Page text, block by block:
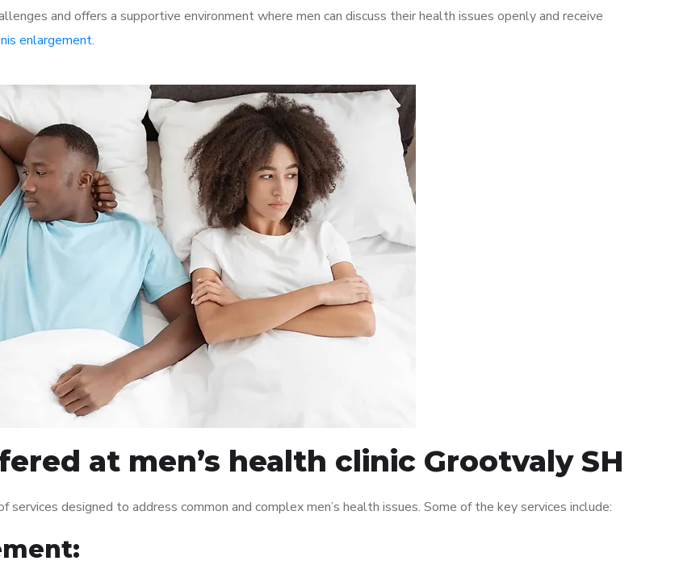
and offers a supportive environment where men can discuss their health issues openly and receive
enlargement.
at men’s health clinic Grootvaly SH
designed to address common and complex men’s health issues. Some of the key services include: